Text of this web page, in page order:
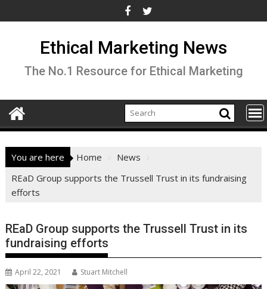
to
Ethical Marketing News
The No.1 Resource for Ethical Marketing
You are here Home
News
REaD Group supports the Trussell Trust in its fundraising
efforts
REaD Group supports the Trussell Trust in its
fundraising efforts
April 22, 2021 Stuart Mitchell